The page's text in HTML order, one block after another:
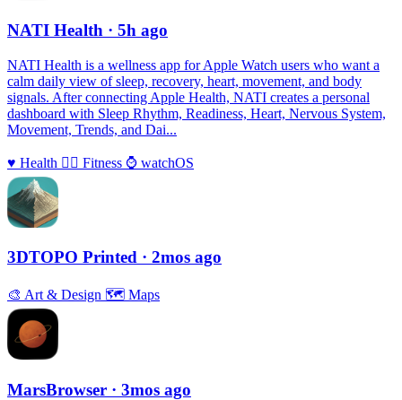
NATI Health · 5h ago
NATI Health is a wellness app for Apple Watch users who want a
calm daily view of sleep, recovery, heart, movement, and body
signals. After connecting Apple Health, NATI creates a personal
dashboard with Sleep Rhythm, Readiness, Heart, Nervous System,
Movement, Trends, and Dai...
♥️ Health 🏃‍♀️ Fitness ⌚️ watchOS
3DTOPO Printed · 2mos ago
🎨 Art & Design 🗺 Maps
MarsBrowser · 3mos ago